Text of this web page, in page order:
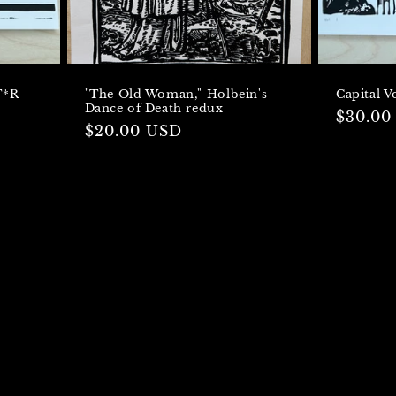
"The Old Woman," Holbein's
Dance of Death redux
Regular
$20.00 USD
Capital
$30.00